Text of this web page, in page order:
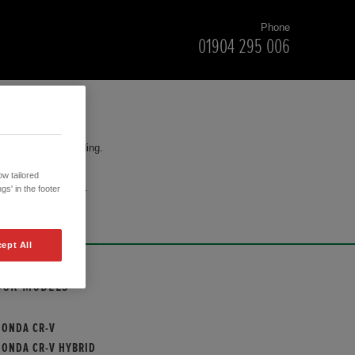
Phone
01904 295 006
your understanding.
to purchase.
MODELS
CR-V
CR-V HYBRID
tailored
in the footer
All